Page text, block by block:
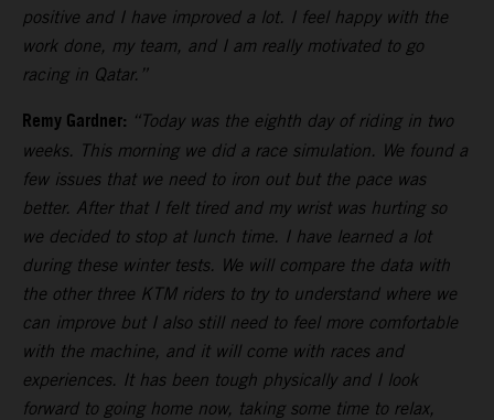
positive and I have improved a lot. I feel happy with the
work done, my team, and I am really motivated to go
racing in Qatar.”
Remy Gardner: “Today was the eighth day of riding in two
weeks. This morning we did a race simulation. We found a
few issues that we need to iron out but the pace was
better. After that I felt tired and my wrist was hurting so
we decided to stop at lunch time. I have learned a lot
during these winter tests. We will compare the data with
the other three KTM riders to try to understand where we
can improve but I also still need to feel more comfortable
with the machine, and it will come with races and
experiences. It has been tough physically and I look
forward to going home now, taking some time to relax,